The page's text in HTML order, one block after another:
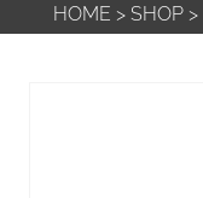
HOME > SHOP>